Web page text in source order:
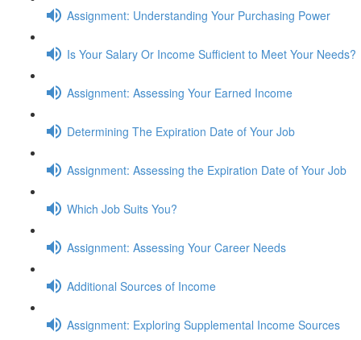
Assignment: Understanding Your Purchasing Power
Is Your Salary Or Income Sufficient to Meet Your Needs?
Assignment: Assessing Your Earned Income
Determining The Expiration Date of Your Job
Assignment: Assessing the Expiration Date of Your Job
Which Job Suits You?
Assignment: Assessing Your Career Needs
Additional Sources of Income
Assignment: Exploring Supplemental Income Sources